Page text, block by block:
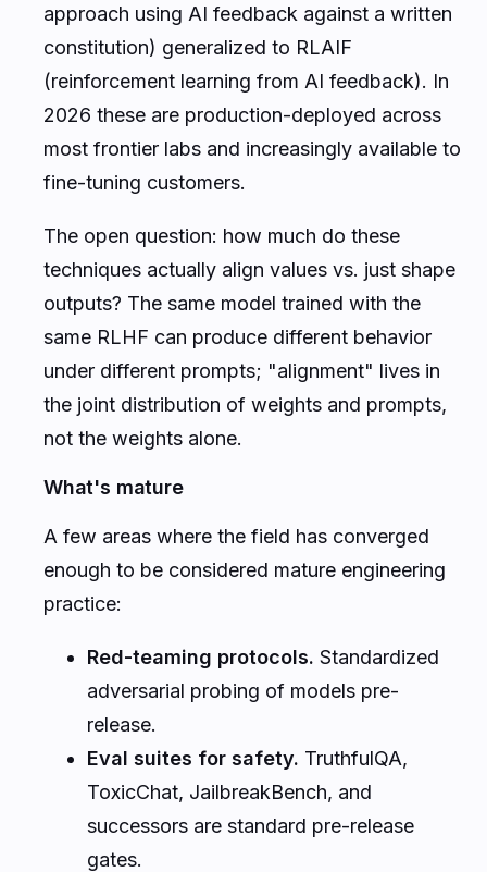
approach using AI feedback against a written
constitution) generalized to RLAIF
(reinforcement learning from AI feedback). In
2026 these are production-deployed across
most frontier labs and increasingly available to
fine-tuning customers.
The open question: how much do these
techniques actually align values vs. just shape
outputs? The same model trained with the
same RLHF can produce different behavior
under different prompts; "alignment" lives in
the joint distribution of weights and prompts,
not the weights alone.
What's mature
A few areas where the field has converged
enough to be considered mature engineering
practice:
Red-teaming protocols. Standardized
adversarial probing of models pre-
release.
Eval suites for safety. TruthfulQA,
ToxicChat, JailbreakBench, and
successors are standard pre-release
gates.